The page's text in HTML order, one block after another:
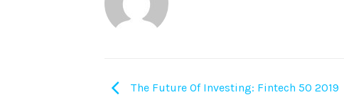
The Future Of Investing: Fintech 50 2019